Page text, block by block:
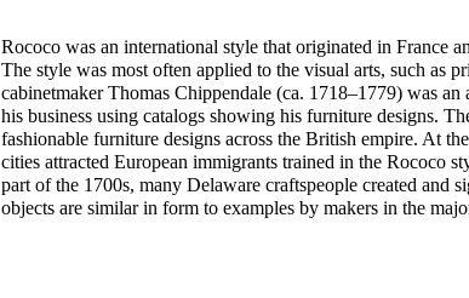
Rococo was an international style that originated in France
The style was most often applied to the visual arts, such as
cabinetmaker Thomas Chippendale (ca. 1718–1779) was
his business using catalogs showing his furniture designs.
fashionable furniture designs across the British empire. At
cities attracted European immigrants trained in the Rococo
part of the 1700s, many Delaware craftspeople created and
objects are similar in form to examples by makers in the